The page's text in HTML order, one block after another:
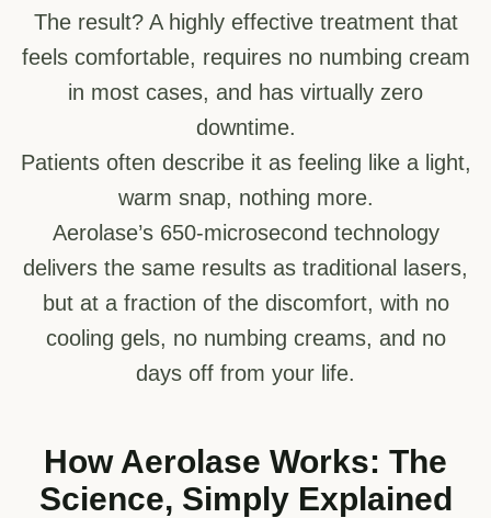
The result? A highly effective treatment that
feels comfortable, requires no numbing cream
in most cases, and has virtually zero
downtime.
Patients often describe it as feeling like a light,
warm snap, nothing more.
Aerolase’s 650-microsecond technology
delivers the same results as traditional lasers,
but at a fraction of the discomfort, with no
cooling gels, no numbing creams, and no
days off from your life.
How Aerolase Works: The
Science, Simply Explained